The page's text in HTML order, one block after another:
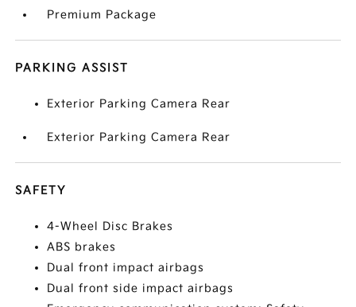
Premium Package
PARKING ASSIST
Exterior Parking Camera Rear
Exterior Parking Camera Rear
SAFETY
4-Wheel Disc Brakes
ABS brakes
Dual front impact airbags
Dual front side impact airbags